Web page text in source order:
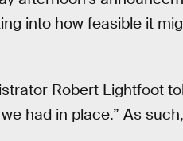
into how feasible it
Robert Lightfoot
had in place.” As